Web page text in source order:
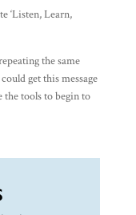
‘Listen, Learn,
the same
get this message
the tools to begin to